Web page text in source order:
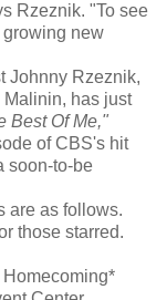
Rzeznik. "To see
growing new
Johnny Rzeznik,
Malinin, has just
Best Of Me,"
of CBS's hit
soon-to-be
are as follows.
those starred.